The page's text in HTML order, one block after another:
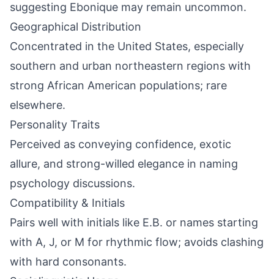
suggesting Ebonique may remain uncommon.
Geographical Distribution
Concentrated in the United States, especially
southern and urban northeastern regions with
strong African American populations; rare
elsewhere.
Personality Traits
Perceived as conveying confidence, exotic
allure, and strong-willed elegance in naming
psychology discussions.
Compatibility & Initials
Pairs well with initials like E.B. or names starting
with A, J, or M for rhythmic flow; avoids clashing
with hard consonants.